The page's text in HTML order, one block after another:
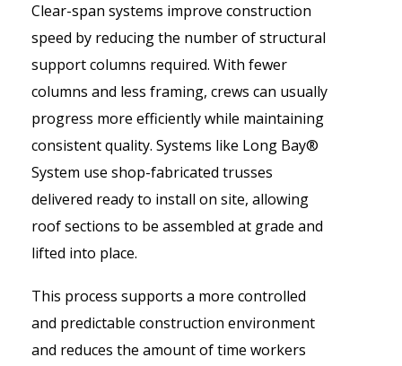
Clear-span systems improve construction
speed by reducing the number of structural
support columns required. With fewer
columns and less framing, crews can usually
progress more efficiently while maintaining
consistent quality. Systems like Long Bay®
System use shop-fabricated trusses
delivered ready to install on site, allowing
roof sections to be assembled at grade and
lifted into place.
This process supports a more controlled
and predictable construction environment
and reduces the amount of time workers